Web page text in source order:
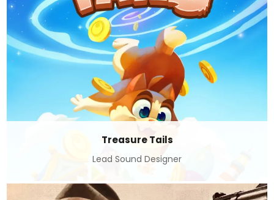
Treasure Tails
Lead Sound Designer